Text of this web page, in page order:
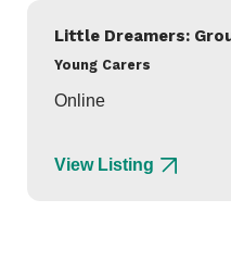
Little Dreamers:
Young Carers
Online
View Listing